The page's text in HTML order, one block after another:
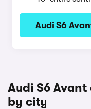
Audi S6
Audi S6
by city